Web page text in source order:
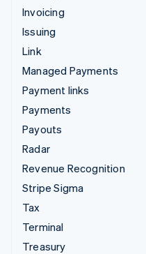
Invoicing
Issuing
Link
Managed Payments
Payment links
Payments
Payouts
Radar
Revenue Recognition
Stripe Sigma
Tax
Terminal
Treasury